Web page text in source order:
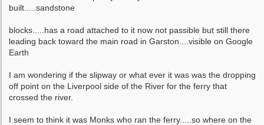
built.....sandstone
blocks.....has a road attached to it now not passible but still there
leading back toward the main road in Garston....visible on Google
Earth
I am wondering if the slipway or what ever it was was the dropping
off point on the Liverpool side of the River for the ferry that
crossed the river.
I seem to think it was Monks who ran the ferry.....so where on the